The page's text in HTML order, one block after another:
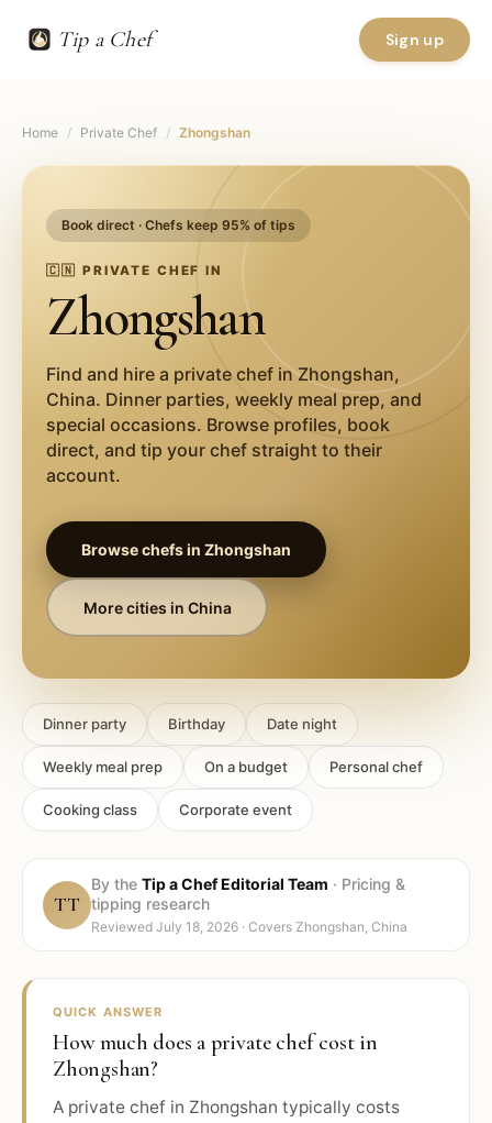
Tip a Chef Sign up
Home / Private Chef / Zhongshan
Book direct · Chefs keep 95% of tips
🇨🇳 PRIVATE CHEF IN
Zhongshan
Find and hire a private chef inZhongshan,
China. Dinner parties, weekly meal prep, and
special occasions. Browse profiles, book
direct, and tip your chef straight to their
account.
Browse chefs inZhongshan
More cities in China
Dinner party Birthday Date night
Weekly meal prep On a budget Personal chef
Cooking class Corporate event
TT
By the Tip a Chef Editorial Team · Pricing &
tipping research
Reviewed July 18, 2026 · Covers Zhongshan, China
QUICK ANSWER
How much does a private chef cost in
Zhongshan?
A private chef in Zhongshan typically costs